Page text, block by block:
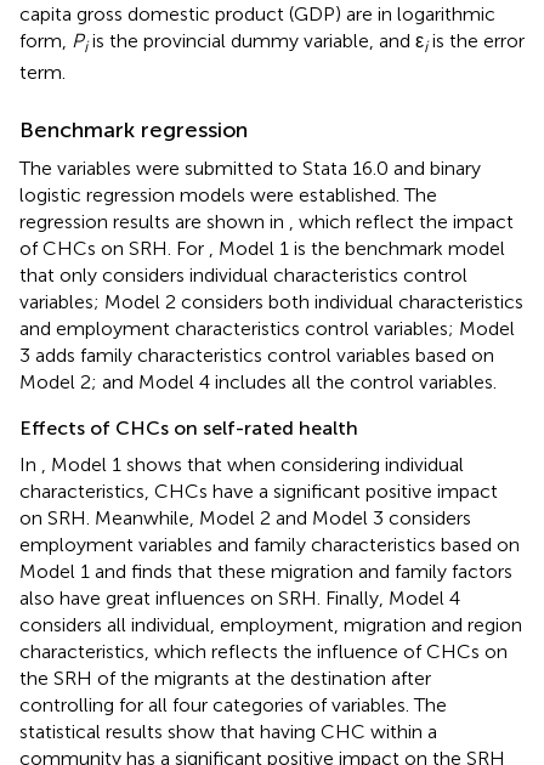
capita gross domestic product (GDP) are in logarithmic
form, Piis the provincial dummy variable, and εiis the error
term.
Benchmark regression
The variables were submitted to Stata 16.0 and binary
logistic regression models were established. The
regression results are shown in , which reflect the impact
of CHCs on SRH. For , Model 1 is the benchmark model
that only considers individual characteristics control
variables; Model 2 considers both individual characteristics
and employment characteristics control variables; Model
3 adds family characteristics control variables based on
Model 2; and Model 4 includes all the control variables.
Effects of CHCs on self-rated health
In , Model 1 shows that when considering individual
characteristics, CHCs have a significant positive impact
on SRH. Meanwhile, Model 2 and Model 3 considers
employment variables and family characteristics based on
Model 1 and finds that these migration and family factors
also have great influences on SRH. Finally, Model 4
considers all individual, employment, migration and region
characteristics, which reflects the influence of CHCs on
the SRH of the migrants at the destination after
controlling for all four categories of variables. The
statistical results show that having CHC within a
community has a significant positive impact on the SRH